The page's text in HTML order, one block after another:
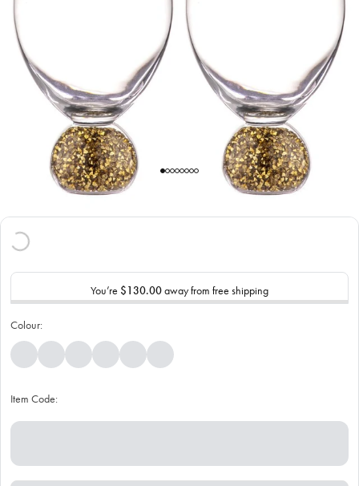
You’re $130.00away from free shipping
Colour:
Item Code: